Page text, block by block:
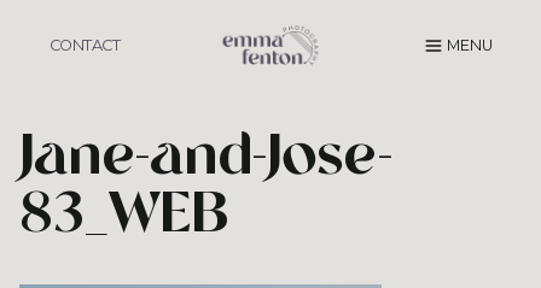
CONTACT MENU
Jane-and-Jose-
83_WEB